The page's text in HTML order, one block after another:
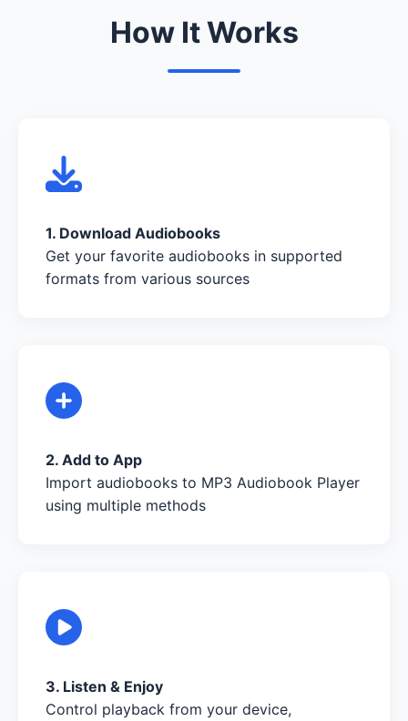
How It Works
1. Download Audiobooks
Get your favorite audiobooks in supported
formats from various sources
2. Add to App
Import audiobooks to MP3 Audiobook Player
using multiple methods
3. Listen & Enjoy
Control playback from your device,